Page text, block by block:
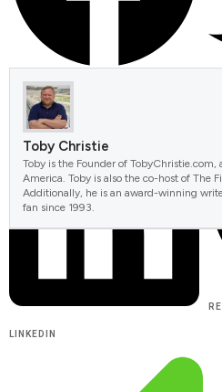
FACEBOOK
LINKEDIN
Toby Christie
Toby is the Founder of
America. Toby is also the co-host of The
Additionally, he is an award-winning
fan since 1993.